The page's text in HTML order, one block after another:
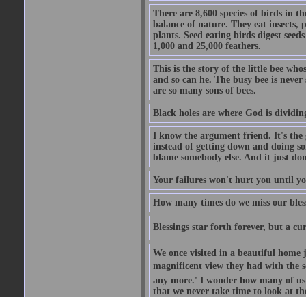
There are 8,600 species of birds in
balance of nature. They eat insects,
plants. Seed eating birds digest
1,000 and 25,000 feathers.
This is the story of the little bee
and so can he. The busy bee is
are so many sons of bees.
Black holes are where God is
I know the argument friend. It's the
instead of getting down and doing
blame somebody else. And it just
Your failures won't hurt you until
How many times do we miss our
Blessings star forth forever, but a
We once visited in a beautiful
magnificent view they had with the
any more.' I wonder how many of
that we never take time to look at